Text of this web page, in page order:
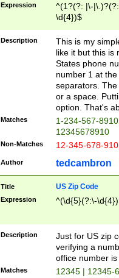
Expression
^(1?(?: |\-
\d{4})$
Description
This is my
like it but this is
States phone
number 1 at
separators.
or a space.
option. That's
Matches
1-234-567-
12345678910
Non-Matches 12-345-678-
Author tedcambron
Title US Zip Code
Expression ^(\d{5}(?:\-
Description
Just for US zip
verifying a
office number
Matches 12345 | 12345-